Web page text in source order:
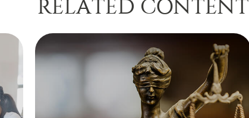
RELATED CONTENT